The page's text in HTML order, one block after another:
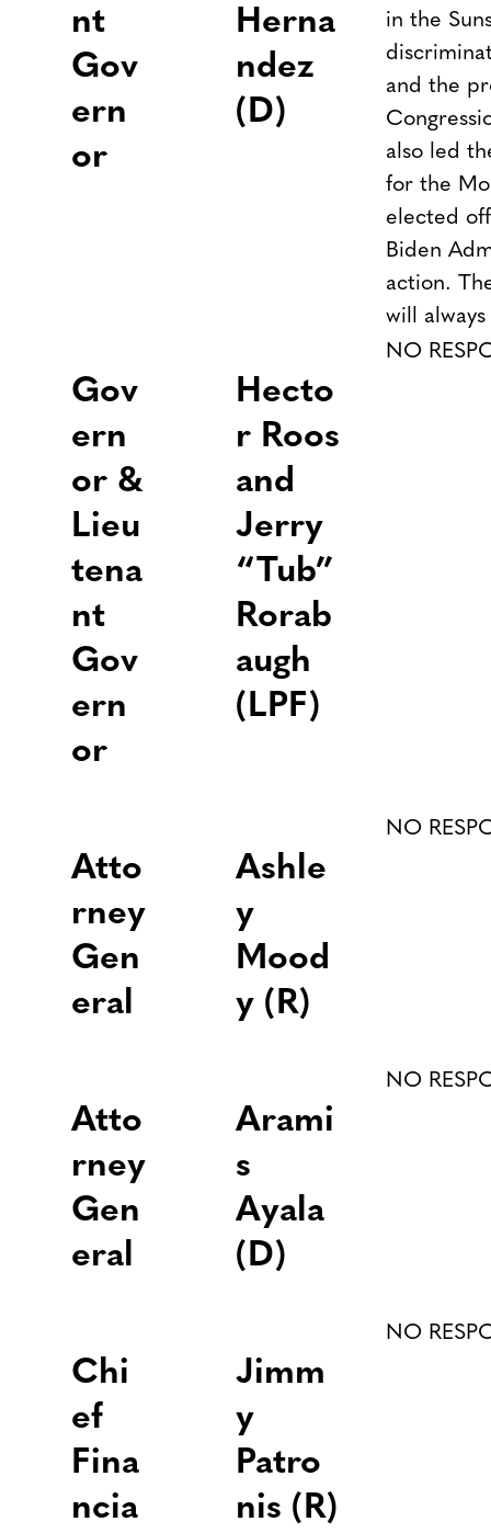
nt
Gov
ern
or
Herna
ndez
(D)
in the
and the
also led
for the
elected
Biden
action.
will
Gov
ern
or &
Lieu
tena
nt
Gov
ern
or
Hecto
r Roos
and
Jerry
“Tub”
Rorab
augh
(LPF)
NO
Atto
rney
Gen
eral
Ashle
y
Mood
y (R)
NO
Atto
rney
Gen
eral
Arami
s
Ayala
(D)
NO
Chi
ef
Fina
ncia
Jimm
y
Patro
nis (R)
NO